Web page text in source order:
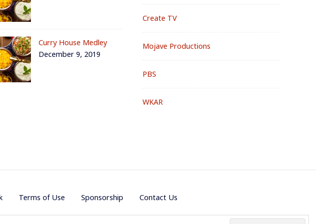
Curry House Medley
December 9, 2019
Create TV
Mojave Productions
PBS
WKAR
Terms of Use Sponsorship Contact Us